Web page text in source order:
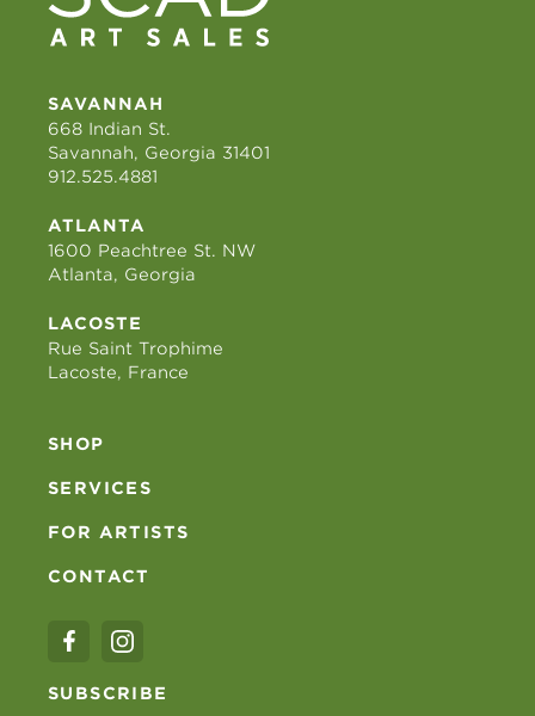
SAVANNAH
668 Indian St.
Savannah, Georgia 31401
912.525.4881
ATLANTA
1600 Peachtree St. NW
Atlanta, Georgia
LACOSTE
Rue Saint Trophime
Lacoste, France
SHOP
SERVICES
FOR ARTISTS
CONTACT
SUBSCRIBE